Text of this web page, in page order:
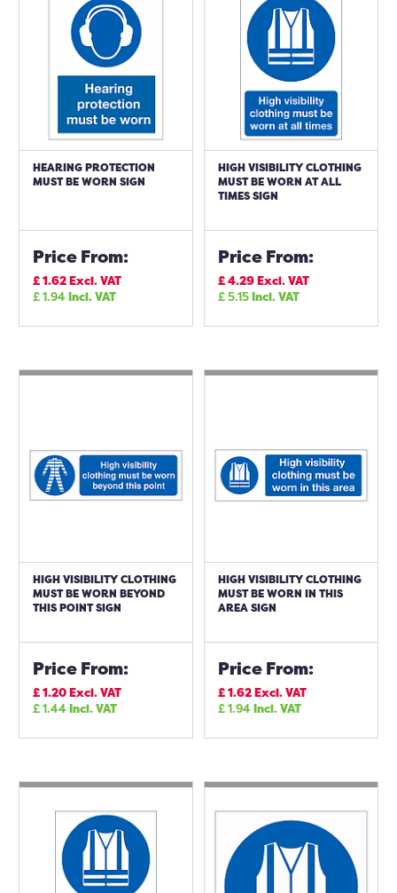
HEARING PROTECTION
MUST BE WORN SIGN
Price From:
£1.62Excl. VAT
£1.94Incl. VAT
HIGH VISIBILITY CLOTHING
MUST BE WORN AT ALL
TIMES SIGN
Price From:
£4.29Excl. VAT
£5.15Incl. VAT
HIGH VISIBILITY CLOTHING
MUST BE WORN BEYOND
THIS POINT SIGN
Price From:
£1.20Excl. VAT
£1.44Incl. VAT
HIGH VISIBILITY CLOTHING
MUST BE WORN IN THIS
AREA SIGN
Price From:
£1.62Excl. VAT
£1.94Incl. VAT